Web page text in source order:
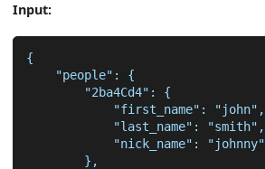
Input:
{
    "people": {
        "2ba4Cd4": {
            "first_name": "john",
            "last_name": "smith",
            "nick_name": "johnny"
        },